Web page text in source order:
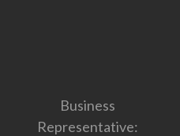
Business
Representative: